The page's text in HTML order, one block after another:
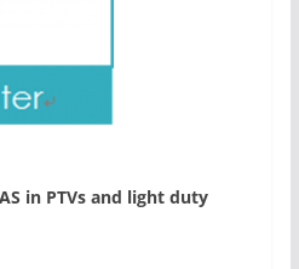
in PTVs and light duty